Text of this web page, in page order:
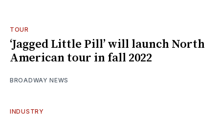
TOUR
‘Jagged Little Pill’ will launch North
American tour in fall 2022
BROADWAY NEWS
INDUSTRY